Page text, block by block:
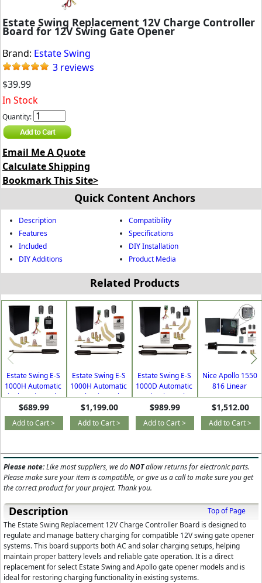
Estate Swing Replacement 12V Charge Controller
Board for 12V Swing Gate Opener
Brand: Estate Swing
3 reviews
$39.99
In Stock
Quantity:
Email Me A Quote
Calculate Shipping
Bookmark This Site>
Quick Content Anchors
Description
Compatibility
Features
Specifications
Included
DIY Installation
DIY Additions
Product Media
Related Products
Estate Swing E-S
1000H Automatic
Single Swing Solar
Gate Opener for
Driveways with
Free Extra
$689.99
Add to Cart >
Estate Swing E-S
1000H Automatic
Dual Swing Solar
Gate Opener for
Driveways with
Free Extra
$1,199.00
Add to Cart >
Estate Swing E-S
1000D Automatic
Dual Swing Solar
Gate Opener for
Driveways with
Free Extra
$989.99
Add to Cart >
Nice Apollo 1550
816 Linear
Actuator AC or
Solar Single Swing
Gate Opener with
Free DIY Kit
$1,512.00
Add to Cart >
Please note:Like most suppliers, we doNOTallow returns for electronic parts.
Please make sure your item is compatible, or give us a call to make sure you get
the correct product for your project. Thank you.
Description
Top of Page
The Estate Swing Replacement 12V Charge Controller Board is designed to
regulate and manage battery charging for compatible 12V swing gate opener
systems. This board supports both AC and solar charging setups, helping
maintain proper battery levels and reliable gate operation. It is a direct
replacement for select Estate Swing and Apollo gate opener models and is
ideal for restoring charging functionality in existing systems.